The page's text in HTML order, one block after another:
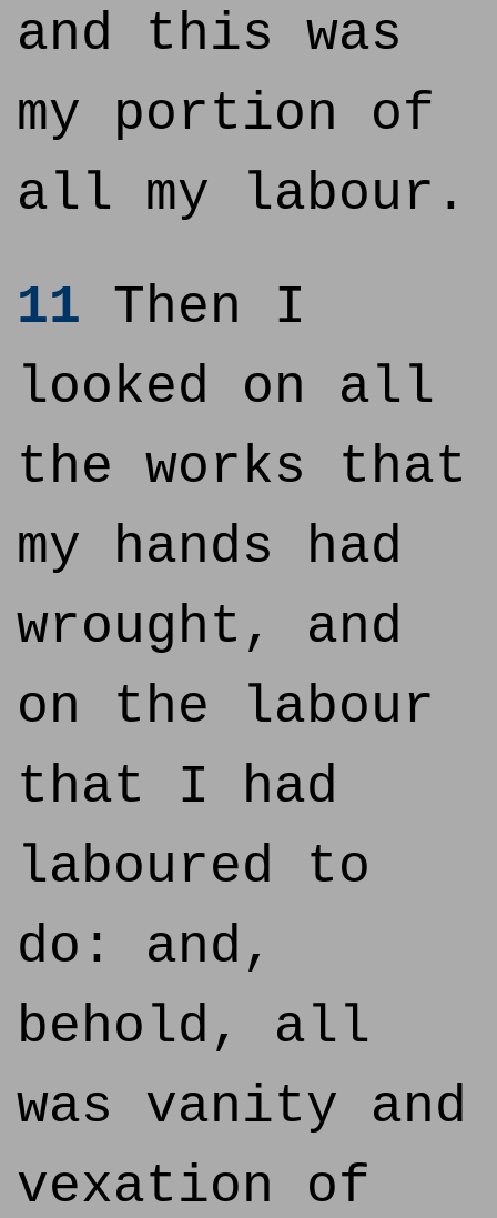
and this was
my portion of
all my labour.
11 Then I
looked on all
the works that
my hands had
wrought, and
on the labour
that I had
laboured to
do: and,
behold, all
was vanity and
vexation of